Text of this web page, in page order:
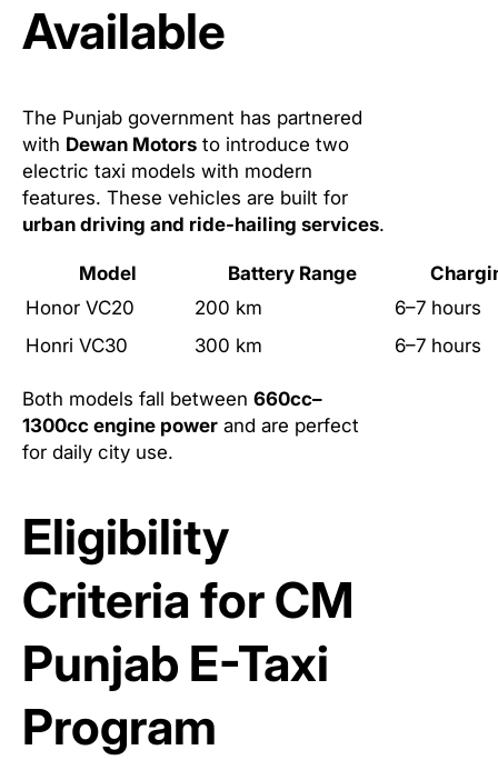
Available
The Punjab government has partnered
with Dewan Motors to introduce two
electric taxi models with modern
features. These vehicles are built for
urban driving and ride-hailing services.
Model Battery Range
Honor VC20
200 km
6–7 hours
Honri VC30
300 km 6–7 hours
Both models fall between 660cc–
1300cc engine power and are perfect
for daily city use.
Eligibility
Criteria for CM
Punjab E-Taxi
Program